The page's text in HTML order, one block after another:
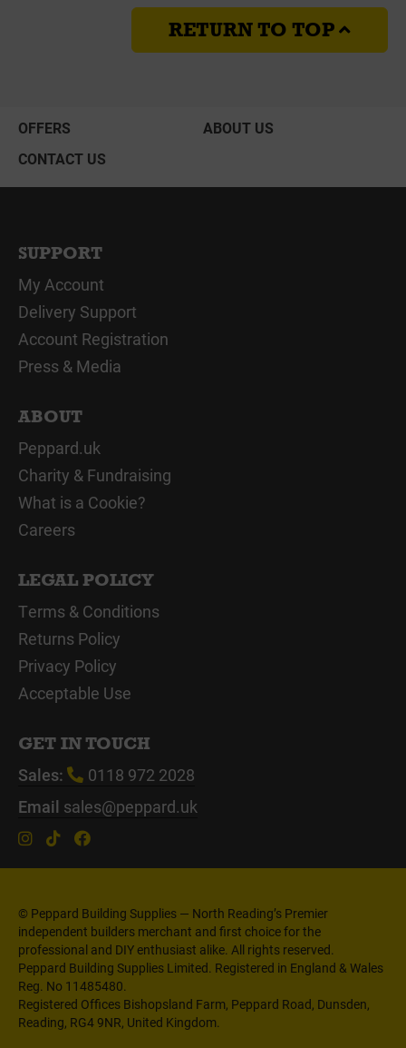
RETURN TO TOP
OFFERS
ABOUT US
CONTACT US
SUPPORT
My Account
Delivery Support
Account Registration
Press & Media
ABOUT
Peppard.uk
Charity & Fundraising
What is a Cookie?
Careers
LEGAL POLICY
Terms & Conditions
Returns Policy
Privacy Policy
Acceptable Use
GET IN TOUCH
Sales:
0118 972 2028
Email sales@peppard.uk
© Peppard Building Supplies — North Reading’s Premier
independent builders merchant and first choice for the
professional and DIY enthusiast alike. All rights reserved.
Peppard Building Supplies Limited. Registered in England & Wales
Reg. No 11485480.
Registered Offices Bishopsland Farm, Peppard Road, Dunsden,
Reading, RG4 9NR, United Kingdom.